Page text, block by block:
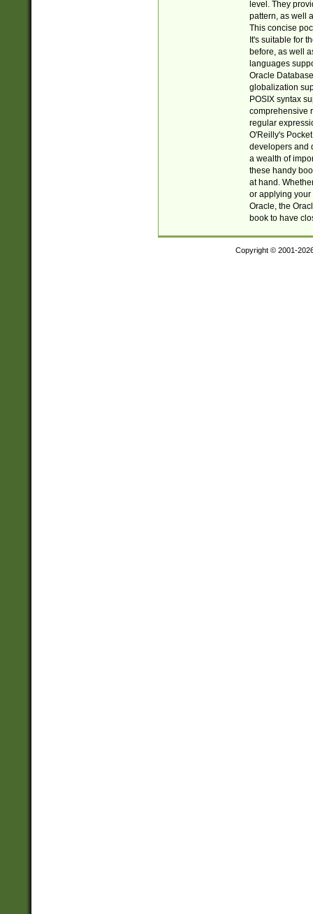
level. They
pattern, as well
This concise
It's suitable for
before, as well
languages
Oracle
globalization
POSIX syntax
comprehensive
regular
O'Reilly's
developers and
a wealth of
these handy
at hand.
or applying your
Oracle, the
book to have
Copyright © 2001-